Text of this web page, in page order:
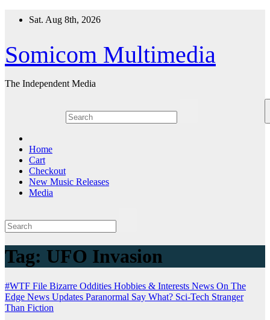
Sat. Aug 8th, 2026
Somicom Multimedia
The Independent Media
Home
Cart
Checkout
New Music Releases
Media
Tag: UFO Invasion
#WTF File Bizarre Oddities Hobbies & Interests News On The
Edge News Updates Paranormal Say What? Sci-Tech Stranger
Than Fiction